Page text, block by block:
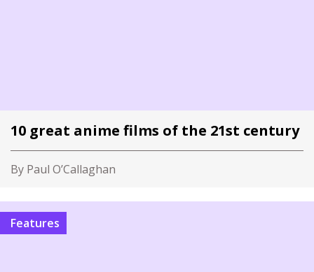
10 great anime films of the 21st century
By Paul O’Callaghan
Features